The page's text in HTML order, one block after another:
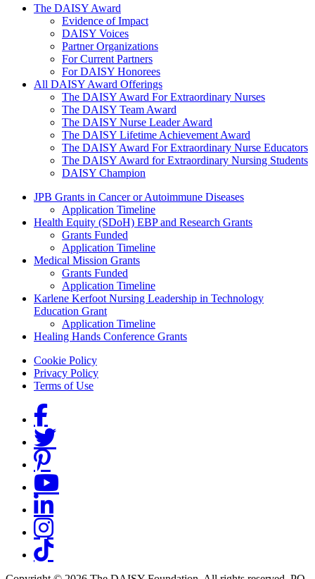
The Daisy Award
The DAISY Award
Evidence of Impact
DAISY Voices
Partner Organizations
For Current Partners
For DAISY Honorees
All DAISY Award Offerings
The DAISY Award For Extraordinary Nurses
The DAISY Team Award
The DAISY Nurse Leader Award
The DAISY Lifetime Achievement Award
The DAISY Award For Extraordinary Nurse Educators
The DAISY Award for Extraordinary Nursing Students
DAISY Champion
Grants Menu
JPB Grants in Cancer or Autoimmune Diseases
Application Timeline
Health Equity (SDoH) EBP and Research Grants
Grants Funded
Application Timeline
Medical Mission Grants
Grants Funded
Application Timeline
Karlene Kerfoot Nursing Leadership in Technology
Education Grant
Application Timeline
Healing Hands Conference Grants
Footer menu
Cookie Policy
Privacy Policy
Terms of Use
Social Links